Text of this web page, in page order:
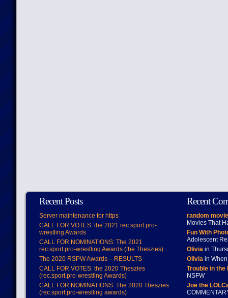
Recent Posts
Server maintenance for https
CALL FOR VOTES: the 2021 rec.sport.pro-
wrestling Awards
CALL FOR NOMINATIONS: The 2021
rec.sport.pro-wrestling Awards (the Theszies)
The 2020 RSPW Awards – RESULTS
CALL FOR VOTES: the 2020 Theszies
(rec.sport.pro-wrestling Awards)
CALL FOR NOMINATIONS: The 2020 Theszies
(rec.sport.pro-wrestling awards)
Recent
random
Movies That
Fun With
Adolescent
Oliviain
Oliviain When
Trouble in
NSFW
Joe the